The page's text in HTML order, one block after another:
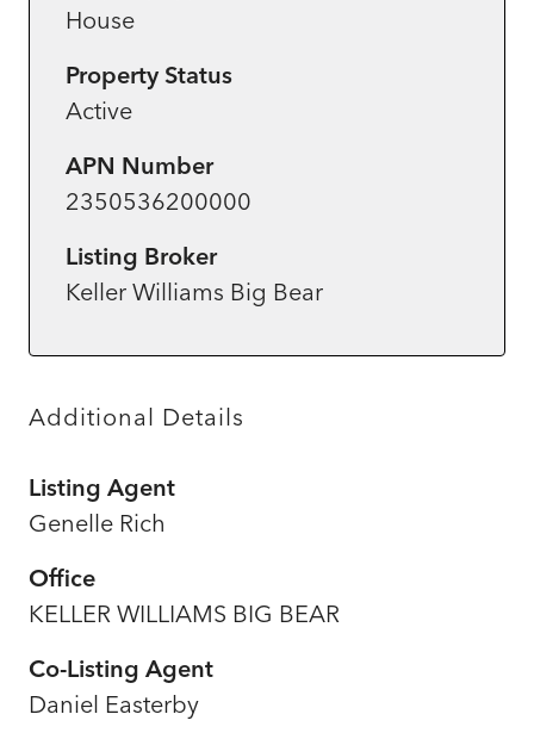
House
Property Status
Active
APN Number
2350536200000
Listing Broker
Keller Williams Big Bear
Additional Details
Listing Agent
Genelle Rich
Office
KELLER WILLIAMS BIG BEAR
Co-Listing Agent
Daniel Easterby